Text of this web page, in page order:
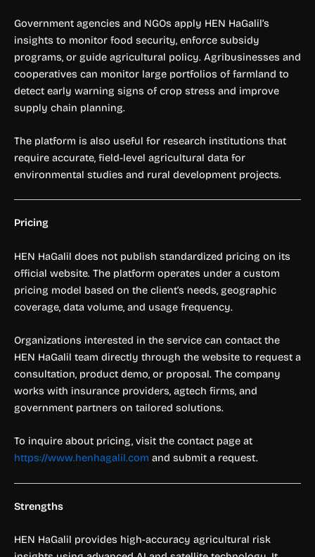
Government agencies and NGOs apply HEN HaGalil’s
insights to monitor food security, enforce subsidy
programs, or guide agricultural policy. Agribusinesses and
cooperatives can monitor large portfolios of farmland to
detect early warning signs of crop stress and improve
supply chain planning.
The platform is also useful for research institutions that
require accurate, field-level agricultural data for
environmental studies and rural development projects.
Pricing
HEN HaGalil does not publish standardized pricing on its
official website. The platform operates under a custom
pricing model based on the client’s needs, geographic
coverage, data volume, and usage frequency.
Organizations interested in the service can contact the
HEN HaGalil team directly through the website to request a
consultation, product demo, or proposal. The company
works with insurance providers, agtech firms, and
government partners on tailored solutions.
To inquire about pricing, visit the contact page at
https://www.henhagalil.com and submit a request.
Strengths
HEN HaGalil provides high-accuracy agricultural risk